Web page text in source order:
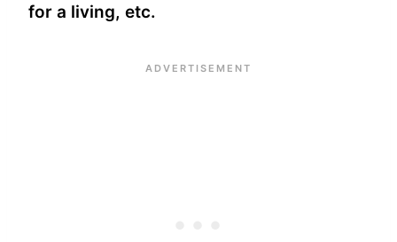
for a living, etc.